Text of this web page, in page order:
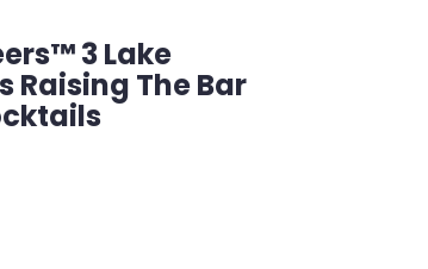
3 Lake
Raising The Bar